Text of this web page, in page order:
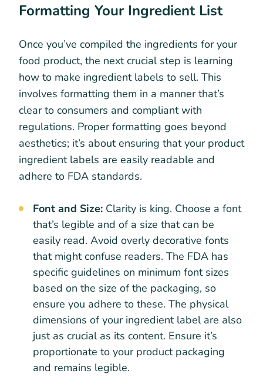
Formatting Your Ingredient List
Once you’ve compiled the ingredients for your
food product, the next crucial step is learning
how to make ingredient labels to sell. This
involves formatting them in a manner that’s
clear to consumers and compliant with
regulations. Proper formatting goes beyond
aesthetics; it’s about ensuring that your product
ingredient labels are easily readable and
adhere to FDA standards.
Font and Size: Clarity is king. Choose a font
that’s legible and of a size that can be
easily read. Avoid overly decorative fonts
that might confuse readers. The FDA has
specific guidelines on minimum font sizes
based on the size of the packaging, so
ensure you adhere to these. The physical
dimensions of your ingredient label are also
just as crucial as its content. Ensure it’s
proportionate to your product packaging
and remains legible.